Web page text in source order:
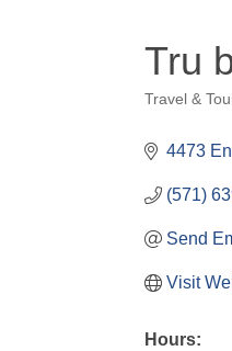
Tru
Categories
Travel &
4473
(571)
Send
Visit
Hours: